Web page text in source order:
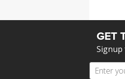
GET
Signup